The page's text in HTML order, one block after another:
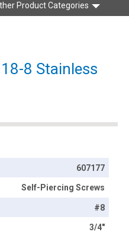
Product Categories
8 Stainless
607177
Self-Piercing Screws
#8
3/4"